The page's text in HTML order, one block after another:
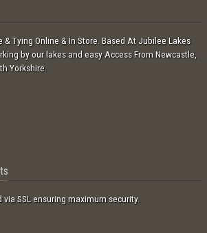
& Tying Online & In Store. Based At Jubilee Lakes
by our lakes and easy Access From Newcastle,
Yorkshire.
SSL ensuring maximum security.